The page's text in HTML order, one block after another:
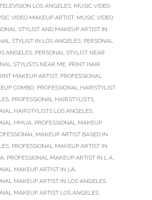
LOS ANGELES, MUSIC VIDEO
VIDEO MAKEUP ARTIST, MUSIC VIDEO
STYLIST AND MAKEUP ARTIST IN
STYLIST IN LOS ANGELES, PERSONAL
ANGELES, PERSONAL STYLIST NEAR
STYLISTS NEAR ME, PRINT HAIR
MAKEUP ARTIST, PROFESSIONAL
COMBO, PROFESSIONAL HAIRSTYLIST
, PROFESSIONAL HAIRSTYLISTS,
HAIRSTYLISTS LOS ANGELES,
HMUA, PROFESSIONAL MAKEUP
MAKEUP ARTIST BASED IN
, PROFESSIONAL MAKEUP ARTIST IN
, PROFESSIONAL MAKEUP ARTIST IN L.A.,
MAKEUP ARTIST IN LA,
MAKEUP ARTIST IN LOS ANGELES,
MAKEUP ARTIST LOS ANGELES,